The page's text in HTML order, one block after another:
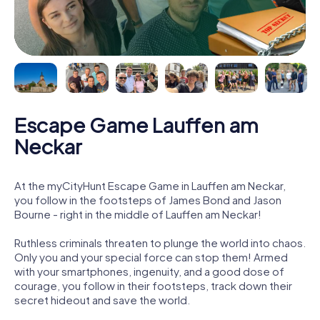
Escape Game Lauffen am
Neckar
At the myCityHunt Escape Game in Lauffen am Neckar,
you follow in the footsteps of James Bond and Jason
Bourne - right in the middle of Lauffen am Neckar!
Ruthless criminals threaten to plunge the world into chaos.
Only you and your special force can stop them! Armed
with your smartphones, ingenuity, and a good dose of
courage, you follow in their footsteps, track down their
secret hideout and save the world.